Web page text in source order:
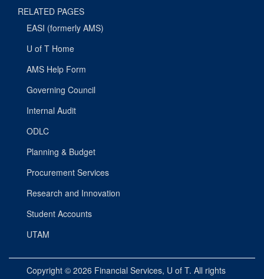
RELATED PAGES
EASI (formerly AMS)
U of T Home
AMS Help Form
Governing Council
Internal Audit
ODLC
Planning & Budget
Procurement Services
Research and Innovation
Student Accounts
UTAM
Copyright © 2026 Financial Services, U of T. All rights